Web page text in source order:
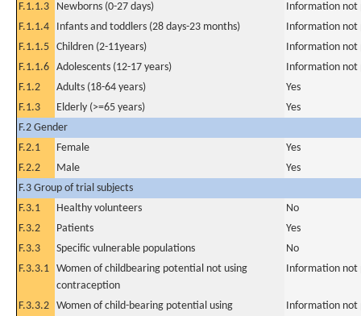
F.1.1.3 Newborns (0-27 days)
Information not
F.1.1.4
Infants and toddlers (28 days-23 months)
Information not
F.1.1.5 Children (2-11years)
Information not
F.1.1.6 Adolescents (12-17 years)
Information not
F.1.2
Adults (18-64 years)
Yes
F.1.3
Elderly (>=65 years)
Yes
F.2 Gender
F.2.1
Female
Yes
F.2.2
Male
Yes
F.3 Group of trial subjects
F.3.1
Healthy volunteers
No
F.3.2
Patients
Yes
F.3.3
Specific vulnerable populations
No
F.3.3.1 Women of childbearing potential not using
contraception
Information not
F.3.3.2 Women of child-bearing potential using
Information not